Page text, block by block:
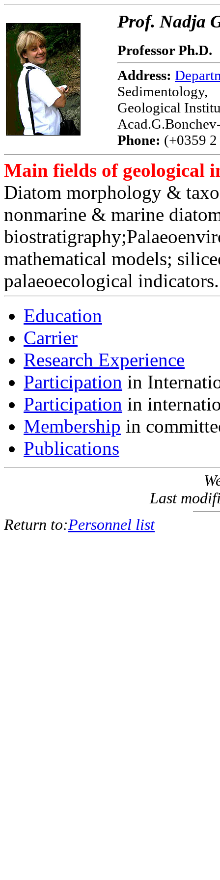
Prof. Nadja
Professor Ph.D.
Address:
Sedimentology,
Geological
Phone: (+0359
Main fields of geological
Diatom morphology &
nonmarine & marine
mathematical models;
palaeoecological indicators.
Education
Carrier
Research Experience
Participation in
Participation in
Membership in
Publications
Last
Return to:Personnel list